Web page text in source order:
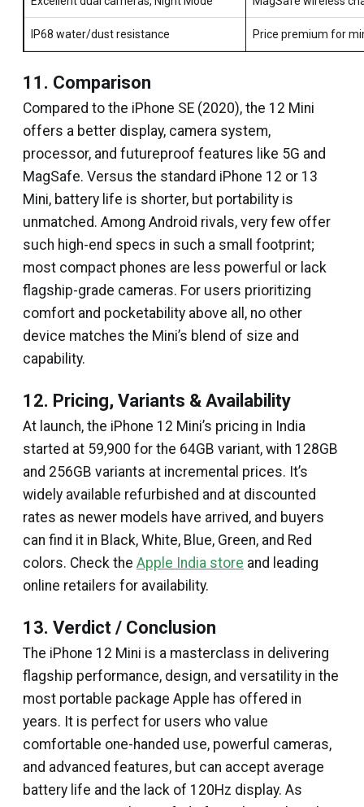
IP68 water/dust resistance Price premium for
11. Comparison
Compared to the iPhone SE (2020), the 12 Mini
offers a better display, camera system,
processor, and futureproof features like 5G and
MagSafe. Versus the standard iPhone 12 or 13
Mini, battery life is shorter, but portability is
unmatched. Among Android rivals, very few offer
such high-end specs in such a small footprint;
most compact phones are less powerful or lack
flagship-grade cameras. For users prioritizing
comfort and pocketability above all, no other
device matches the Mini’s blend of size and
capability.
12. Pricing, Variants & Availability
At launch, the iPhone 12 Mini’s pricing in India
started at ₹59,900 for the 64GB variant, with 128GB
and 256GB variants at incremental prices. It’s
widely available refurbished and at discounted
rates as newer models have arrived, and buyers
can find it in Black, White, Blue, Green, and Red
colors. Check the Apple India store and leading
online retailers for availability.
13. Verdict / Conclusion
The iPhone 12 Mini is a masterclass in delivering
flagship performance, design, and versatility in the
most portable package Apple has offered in
years. It is perfect for users who value
comfortable one-handed use, powerful cameras,
and advanced features, but can accept average
battery life and the lack of 120Hz display. As